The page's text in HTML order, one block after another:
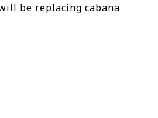
be replacing cabana